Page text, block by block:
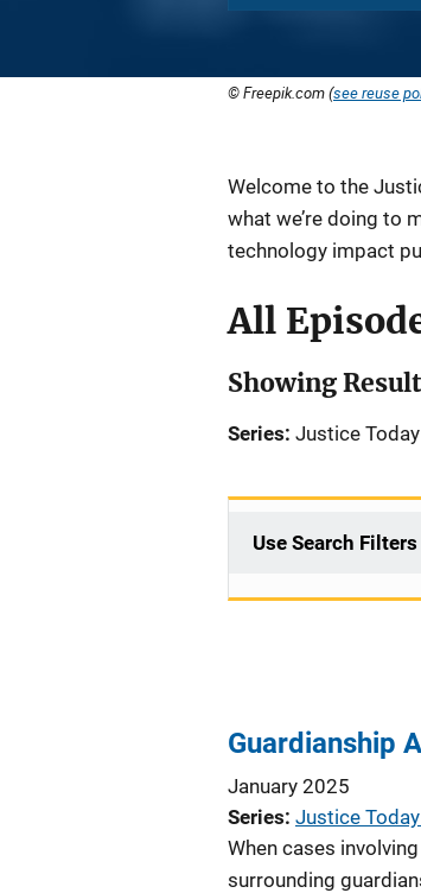
© Freepik.com (see reuse
Description
Welcome to the
what we’re doing to
technology impact
All
Showing
Series: Justice
Use Search Filters
Guardianship
January 2025
Series Justice
When cases
surrounding